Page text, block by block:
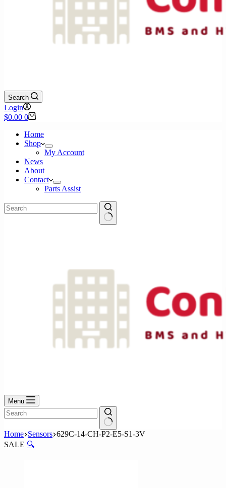
Search
Login
Shopping
$0.00 0
Home
Shop
My Account
News
About
Contact
Parts Assist
Menu
No
results
Home Sensors 629C-14-CH-P2-E5-S1-3V
SALE 🔍